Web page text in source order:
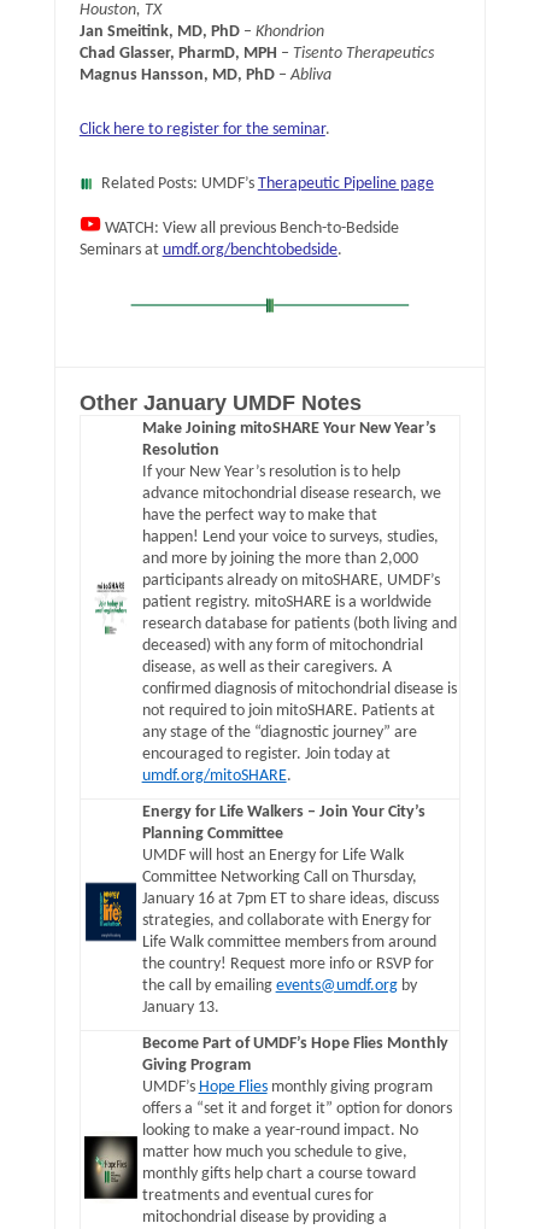
Houston, TX
Jan Smeitink, MD, PhD– Khondrion
Chad Glasser, PharmD, MPH – Tisento Therapeutics
Magnus Hansson, MD, PhD– Abliva
Click here to register for the seminar.
Related Posts: UMDF’s Therapeutic Pipeline page
WATCH: View all previous Bench-to-Bedside
Seminars at umdf.org/benchtobedside.
Other January UMDF Notes
Make Joining mitoSHARE Your New Year’s
Resolution
If your New Year’s resolution is to help
advance mitochondrial disease research, we
have the perfect way to make that
happen! Lend your voice to surveys, studies,
and more by joining the more than 2,000
participants already on mitoSHARE, UMDF’s
patient registry. mitoSHARE is a worldwide
research database for patients (both living and
deceased) with any form of mitochondrial
disease, as well as their caregivers. A
confirmed diagnosis of mitochondrial disease is
not required to join mitoSHARE. Patients at
any stage of the “diagnostic journey” are
encouraged to register. Join today at
umdf.org/mitoSHARE.
Energy for Life Walkers – Join Your City’s
Planning Committee
UMDF will host an Energy for Life Walk
Committee Networking Call on Thursday,
January 16 at 7pm ET to share ideas, discuss
strategies, and collaborate with Energy for
Life Walk committee members from around
the country! Request more info or RSVP for
the call by emailing events@umdf.orgby
January 13.
Become Part of UMDF’s Hope Flies Monthly
Giving Program
UMDF’s Hope Fliesmonthly giving program
offers a “set it and forget it” option for donors
looking to make a year-round impact. No
matter how much you schedule to give,
monthly gifts help chart a course toward
treatments and eventual cures for
mitochondrial disease by providing a